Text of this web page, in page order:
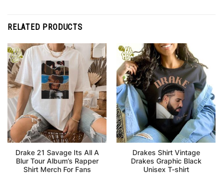
RELATED PRODUCTS
Drake 21 Savage Its All A
Blur Tour Album’s Rapper
Shirt Merch For Fans
Drakes Shirt Vintage
Drakes Graphic Black
Unisex T-shirt